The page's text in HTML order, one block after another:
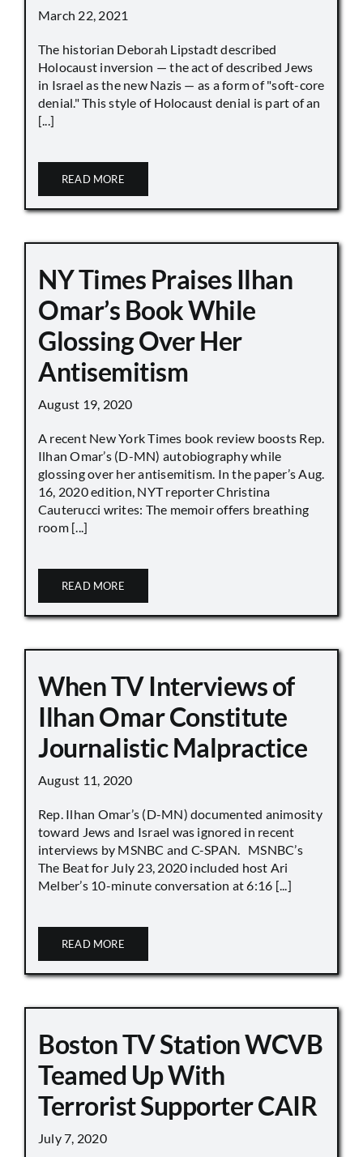
March 22, 2021
The historian Deborah Lipstadt described
Holocaust inversion — the act of described Jews
in Israel as the new Nazis — as a form of "soft-core
denial." This style of Holocaust denial is part of an
[...]
READ MORE
NY Times Praises Ilhan
Omar’s Book While
Glossing Over Her
Antisemitism
August 19, 2020
A recent New York Times book review boosts Rep.
Ilhan Omar’s (D-MN) autobiography while
glossing over her antisemitism. In the paper’s Aug.
16, 2020 edition, NYT reporter Christina
Cauterucci writes: The memoir offers breathing
room [...]
READ MORE
When TV Interviews of
Ilhan Omar Constitute
Journalistic Malpractice
August 11, 2020
Rep. Ilhan Omar’s (D-MN) documented animosity
toward Jews and Israel was ignored in recent
interviews by MSNBC and C-SPAN. MSNBC’s
The Beat for July 23, 2020 included host Ari
Melber’s 10-minute conversation at 6:16 [...]
READ MORE
Boston TV Station WCVB
Teamed Up With
Terrorist Supporter CAIR
July 7, 2020